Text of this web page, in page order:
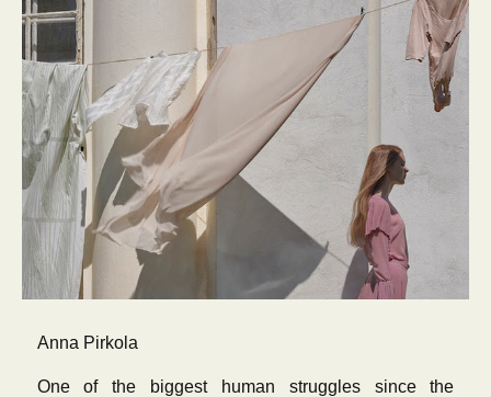
Anna Pirkola
One of the biggest human struggles since the